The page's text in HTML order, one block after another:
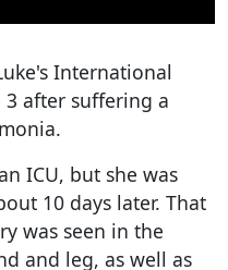
International
after suffering a
ICU, but she was
10 days later. That
was seen in the
and leg, as well as